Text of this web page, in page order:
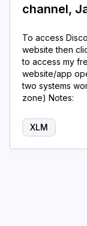
channel,
To access
website then
to access my
website/app
two systems
zone) Notes:
XLM